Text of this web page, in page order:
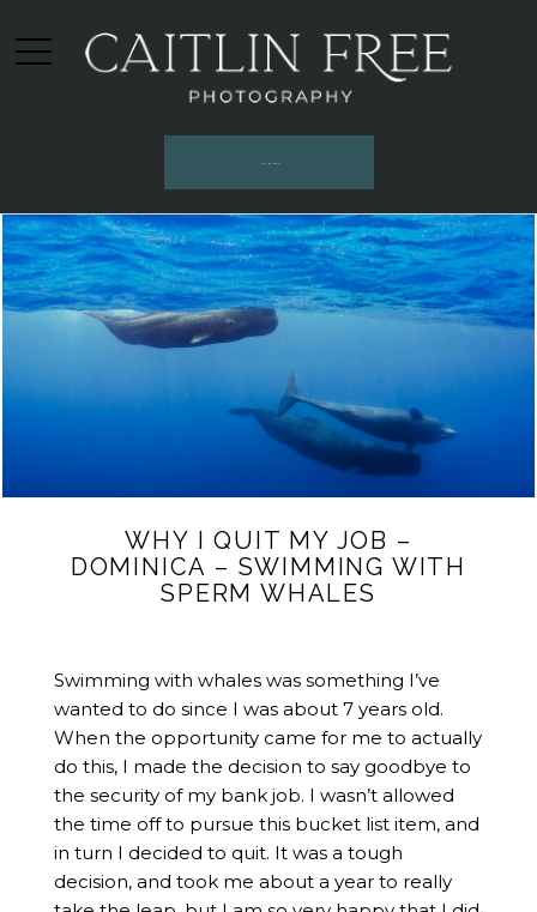
WHY I QUIT MY JOB –
DOMINICA – SWIMMING WITH
SPERM WHALES
Swimming with whales was something I’ve
wanted to do since I was about 7 years old.
When the opportunity came for me to actually
do this, I made the decision to say goodbye to
the security of my bank job. I wasn’t allowed
the time off to pursue this bucket list item, and
in turn I decided to quit. It was a tough
decision, and took me about a year to really